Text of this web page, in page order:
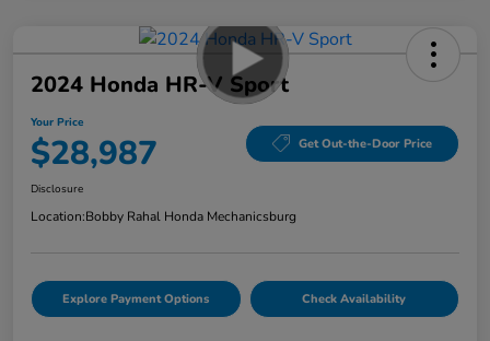
2024 Honda HR-V Sport
Your Price
$28,987 Get Out-the-Door Price
Disclosure
Location:Bobby Rahal Honda Mechanicsburg
Explore Payment Options Check Availability